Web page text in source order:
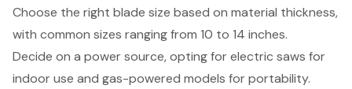
Choose the right blade size based on material thickness,
with common sizes ranging from 10 to 14 inches.
Decide on a power source, opting for electric saws for
indoor use and gas-powered models for portability.